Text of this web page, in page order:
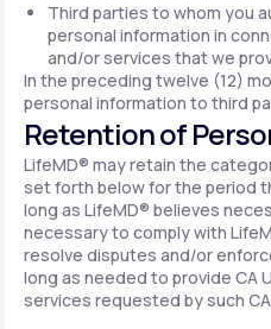
Third parties to whom you
personal information in
and/or services that we
In the preceding twelve (12)
personal information to third
Retention of
LifeMD® may retain the
set forth below for the period
long as LifeMD® believes
necessary to comply with
resolve disputes and/or
long as needed to provide CA
services requested by such